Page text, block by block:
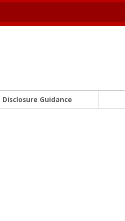
Disclosure Guidance